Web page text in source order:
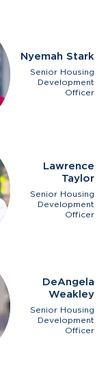
Nyemah Stark
Senior Housing
Development
Officer
Lawrence
Taylor
Senior Housing
Development
Officer
DeAngela
Weakley
Senior Housing
Development
Officer